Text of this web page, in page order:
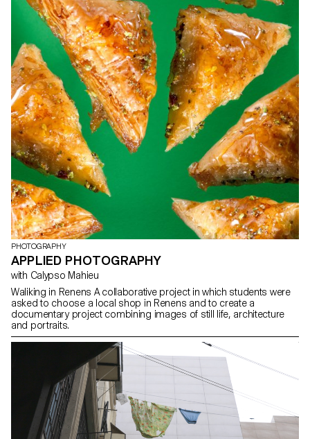
PHOTOGRAPHY
APPLIED PHOTOGRAPHY
with Calypso Mahieu
Waliking in Renens A collaborative project in which students were
asked to choose a local shop in Renens and to create a
documentary project combining images of still life, architecture
and portraits.